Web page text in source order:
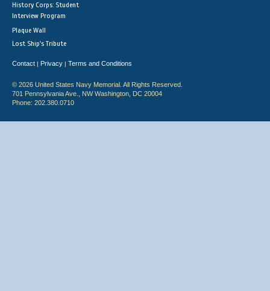
History Corps: Student
Interview Program
Plaque Wall
Lost Ship's Tribute
Contact | Privacy | Terms and Conditions
© 2026 United States Navy Memorial. All Rights Reserved.
701 Pennsylvania Ave., NW Washington, DC 20004
Phone: 202.380.0710